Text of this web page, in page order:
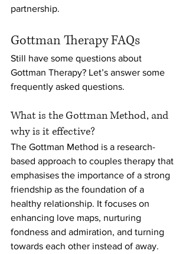
partnership.
Gottman Therapy FAQs
Still have some questions about
Gottman Therapy? Let’s answer some
frequently asked questions.
What is the Gottman Method, and
why is it effective?
The Gottman Method is a research-
based approach to couples therapy that
emphasises the importance of a strong
friendship as the foundation of a
healthy relationship. It focuses on
enhancing love maps, nurturing
fondness and admiration, and turning
towards each other instead of away.